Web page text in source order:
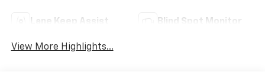
Lane Keep Assist Blind Spot Monitor
View More Highlights...